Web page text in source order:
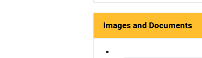
Images and Documents